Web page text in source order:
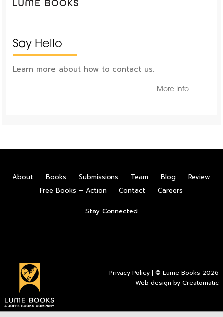
Say Hello
Learn more about how to contact us.
More Info
About Books Submissions Team Blog
Review
Free Books – Action
Contact Careers
Stay Connected
Privacy Policy | © Lume Books 2026
Web design byCreatomatic